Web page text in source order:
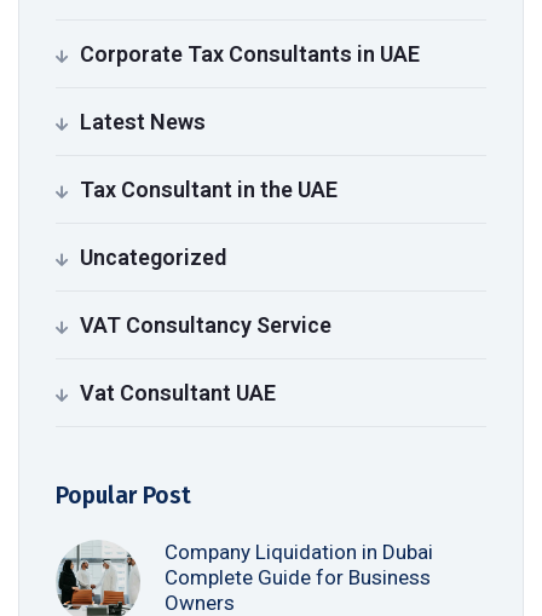
Corporate Tax Consultants in UAE
Latest News
Tax Consultant in the UAE
Uncategorized
VAT Consultancy Service
Vat Consultant UAE
Popular Post
Company Liquidation in Dubai
Complete Guide for Business
Owners